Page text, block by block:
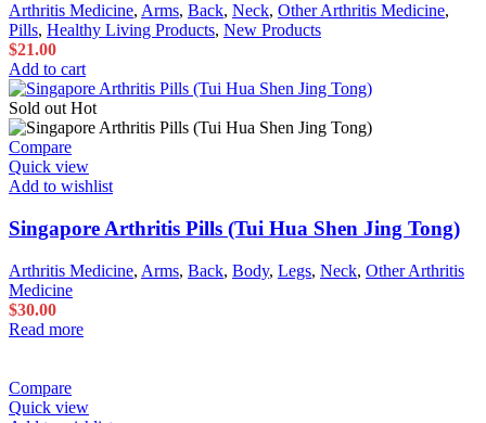
Arthritis Medicine, Arms, Back, Neck, Other Arthritis Medicine,
Pills, Healthy Living Products, New Products
$21.00
Add to cart
Sold out Hot
Compare
Quick view
Add to wishlist
Singapore Arthritis Pills (Tui Hua Shen Jing Tong)
Arthritis Medicine, Arms, Back, Body, Legs, Neck, Other Arthritis
Medicine
$30.00
Read more
Compare
Quick view